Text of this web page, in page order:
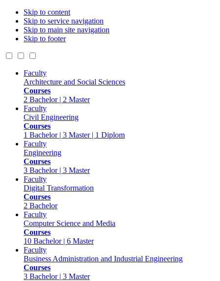
Skip to content
Skip to service navigation
Skip to main site navigation
Skip to footer
Faculty
Architecture and Social Sciences
Courses
2 Bachelor | 2 Master
Faculty
Civil Engineering
Courses
1 Bachelor | 3 Master | 1 Diplom
Faculty
Engineering
Courses
3 Bachelor | 3 Master
Faculty
Digital Transformation
Courses
2 Bachelor
Faculty
Computer Science and Media
Courses
10 Bachelor | 6 Master
Faculty
Business Administration and Industrial Engineering
Courses
3 Bachelor | 3 Master